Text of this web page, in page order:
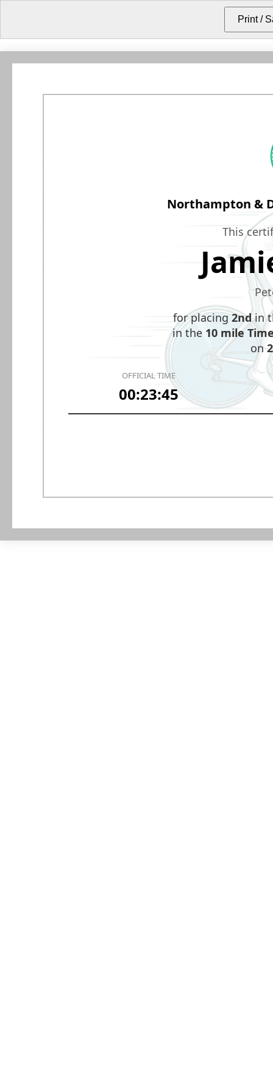
Northampton &
This
for placing2ndin
in the 10 mile
on
OFFICIAL TIME
00:23:45